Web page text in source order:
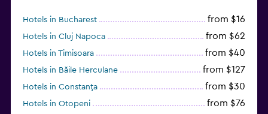
Hotels in Bucharest from $16
Hotels in Cluj Napoca from $62
Hotels in Timisoara from $40
Hotels in Băile Herculane from $127
Hotels in Constanţa from $30
Hotels in Otopeni from $76